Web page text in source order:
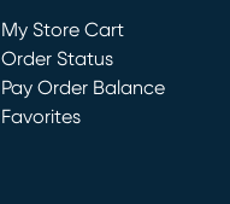
My Store Cart
(opens in new window)
Order Status
Pay Order Balance
Favorites